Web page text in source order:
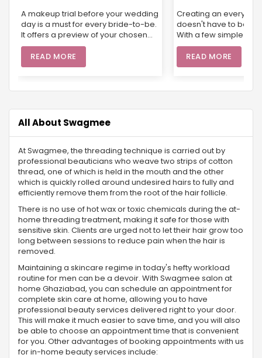
A makeup trial before your wedding
day is a must for every bride-to-be.
It offers a preview of your chosen
look, allowing for any necessary
adjustments and ensuring
everything is just right for the big
trial helps you feel confident and
radiant. With Swagmee’s pre-bridal
services and beautician at home,
you’ll enjoy a customized
experience that guarantees a
flawless look that’s ready for every
photo and celebration.
READ MORE
Creating an
doesn't have to be
With a few simple
cream, mascara, and
can achieve a fresh,
appearance.
office, an easy-to-
boosts confidence.
through apps or
your routine even
experts come right to
doorstep, offering
skin prep to a
application.
READ MORE
All About Swagmee
At Swagmee, the threading technique is carried out by
professional beauticians who weave two strips of cotton
thread, one of which is held in the mouth and the other
which is quickly rolled around undesired hairs to fully and
efficiently remove them from the root of the hair follicle.
There is no use of hot wax or toxic chemicals during the at-
home threading treatment, making it safe for those with
sensitive skin. Clients are urged not to let their hair grow too
long between sessions to reduce pain when the hair is
removed.
Maintaining a skincare regime in today's hefty workload
routine for men can be a devoir. With Swagmee salon at
home Ghaziabad, you can schedule an appointment for
complete skin care at home, allowing you to have
professional beauty services delivered right to your door.
This will make it much easier to save time, and you will also
be able to choose an appointment time that is convenient
for you. Other advantages of booking appointments with us
for in-home beauty services include: